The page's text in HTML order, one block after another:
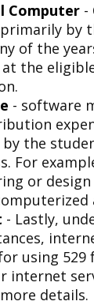
Computer -
by
of the
the
- software
by the
For
or design
- Lastly,
using 529
internet
details.